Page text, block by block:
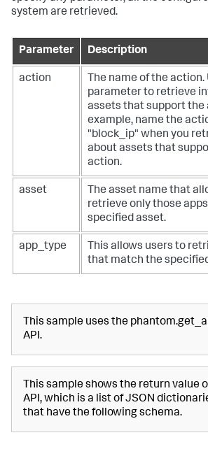
system are retrieved.
Parameter Description
action
The name of the action.
parameter to retrieve
assets that support the
example, name the
"block_ip" when you
about assets that
action.
asset
The asset name that
retrieve only those
specified asset.
app_type
This allows users to
that match the
This sample uses the
API.
This sample shows the return value
API, which is a list of JSON
that have the following schema.